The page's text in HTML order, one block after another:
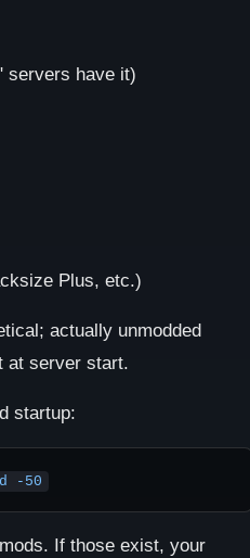
servers have it)
Plus, etc.)
actually unmodded
at server start.
startup:
-50
If those exist, your